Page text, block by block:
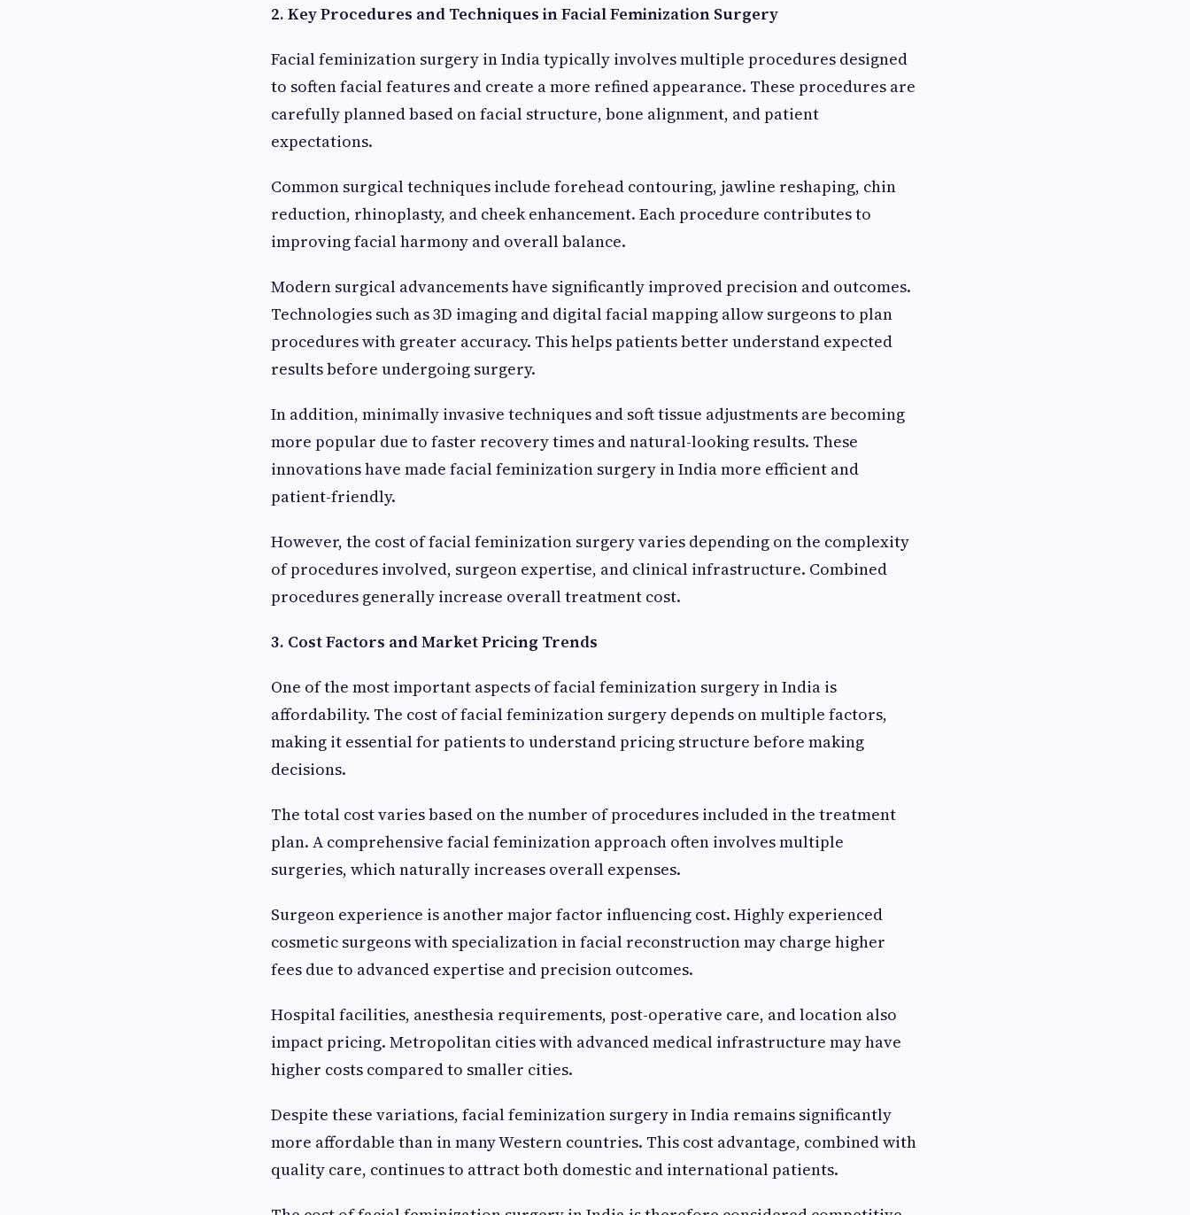
2. Key Procedures and Techniques in Facial Feminization Surgery
Facial feminization surgery in India typically involves multiple procedures designed
to soften facial features and create a more refined appearance. These procedures are
carefully planned based on facial structure, bone alignment, and patient
expectations.
Common surgical techniques include forehead contouring, jawline reshaping, chin
reduction, rhinoplasty, and cheek enhancement. Each procedure contributes to
improving facial harmony and overall balance.
Modern surgical advancements have significantly improved precision and outcomes.
Technologies such as 3D imaging and digital facial mapping allow surgeons to plan
procedures with greater accuracy. This helps patients better understand expected
results before undergoing surgery.
In addition, minimally invasive techniques and soft tissue adjustments are becoming
more popular due to faster recovery times and natural-looking results. These
innovations have made facial feminization surgery in India more efficient and
patient-friendly.
However, the cost of facial feminization surgery varies depending on the complexity
of procedures involved, surgeon expertise, and clinical infrastructure. Combined
procedures generally increase overall treatment cost.
3. Cost Factors and Market Pricing Trends
One of the most important aspects of facial feminization surgery in India is
affordability. The cost of facial feminization surgery depends on multiple factors,
making it essential for patients to understand pricing structure before making
decisions.
The total cost varies based on the number of procedures included in the treatment
plan. A comprehensive facial feminization approach often involves multiple
surgeries, which naturally increases overall expenses.
Surgeon experience is another major factor influencing cost. Highly experienced
cosmetic surgeons with specialization in facial reconstruction may charge higher
fees due to advanced expertise and precision outcomes.
Hospital facilities, anesthesia requirements, post-operative care, and location also
impact pricing. Metropolitan cities with advanced medical infrastructure may have
higher costs compared to smaller cities.
Despite these variations, facial feminization surgery in India remains significantly
more affordable than in many Western countries. This cost advantage, combined with
quality care, continues to attract both domestic and international patients.